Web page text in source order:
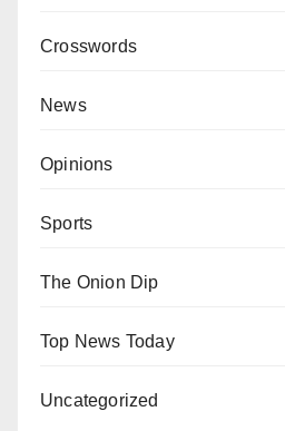
Crosswords
News
Opinions
Sports
The Onion Dip
Top News Today
Uncategorized